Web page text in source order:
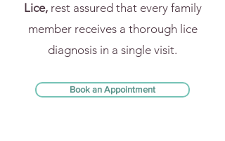
Lice,rest assured that every family
member receives a thorough lice
diagnosis in a single visit.
Book an Appointment